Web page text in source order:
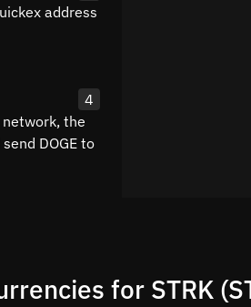
address
4
the
DOGE to
for STRK